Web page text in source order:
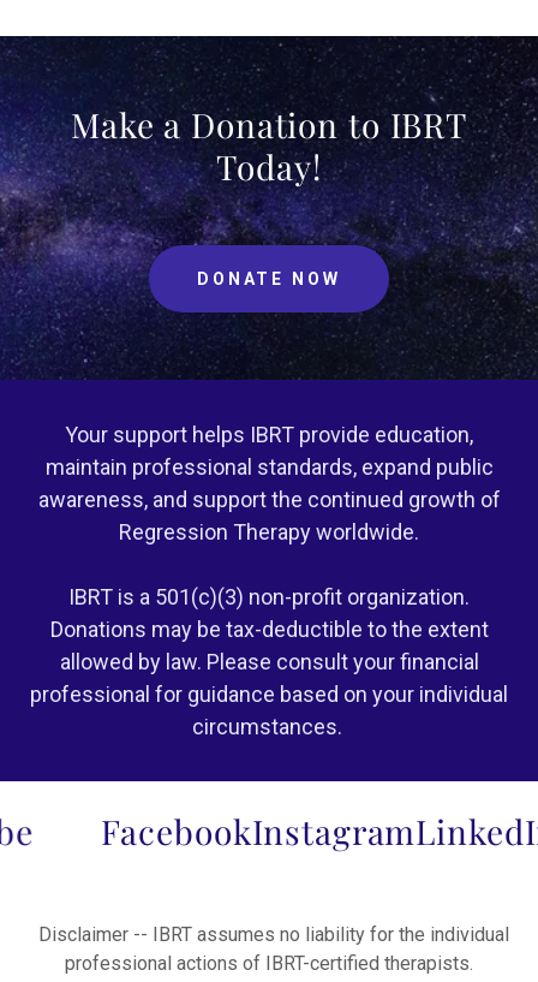
Make a Donation to IBRT
Today!
DONATE NOW
Your support helps IBRT provide education,
maintain professional standards, expand public
awareness, and support the continued growth of
Regression Therapy worldwide.
IBRT is a 501(c)(3) non-profit organization.
Donations may be tax-deductible to the extent
allowed by law. Please consult your financial
professional for guidance based on your individual
circumstances.
FacebookInstagramLinkedIn
Disclaimer -- IBRT assumes no liability for the individual
professional actions of IBRT-certified therapists.